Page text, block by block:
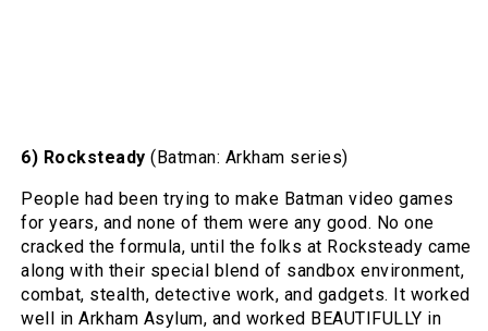
6) Rocksteady (Batman: Arkham series)
People had been trying to make Batman video games
for years, and none of them were any good. No one
cracked the formula, until the folks at Rocksteady came
along with their special blend of sandbox environment,
combat, stealth, detective work, and gadgets. It worked
well in Arkham Asylum, and worked BEAUTIFULLY in